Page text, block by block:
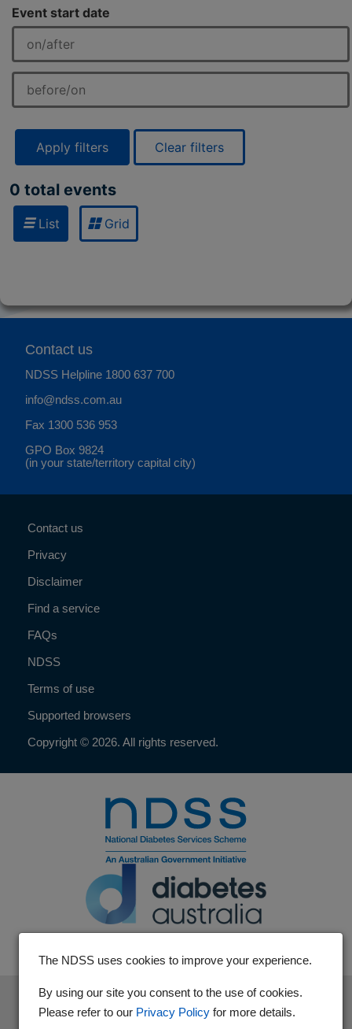
Event start date
Apply filters Clear filters
0 total events
List Grid
Contact us
NDSS Helpline 1800 637 700
info@ndss.com.au
Fax 1300 536 953
GPO Box 9824
(in your state/territory capital city)
Contact us
Privacy
Disclaimer
Find a service
FAQs
NDSS
Terms of use
Supported browsers
Copyright © 2026. All rights reserved.
The National Diabetes Services Scheme is an initiative of the
Australian Government and is administered by Diabetes
The NDSS uses cookies to improve your experience.
By using our site you consent to the use of cookies.
Please refer to our Privacy Policy for more details.